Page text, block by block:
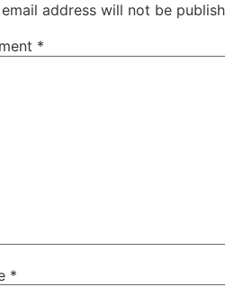
address will not be
*
*